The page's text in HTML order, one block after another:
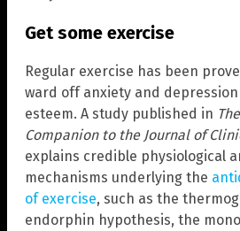
Get some exercise
Regular exercise has been
ward off anxiety and
esteem. A study published in
Companion to the Journal of
explains credible physiological
mechanisms underlying the
of exercise, such as the
endorphin hypothesis, the